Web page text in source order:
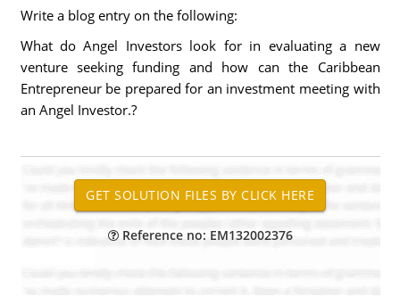
Write a blog entry on the following:
What do Angel Investors look for in evaluating a new
venture seeking funding and how can the Caribbean
Entrepreneur be prepared for an investment meeting with
an Angel Investor.?
Reference no: EM132002376